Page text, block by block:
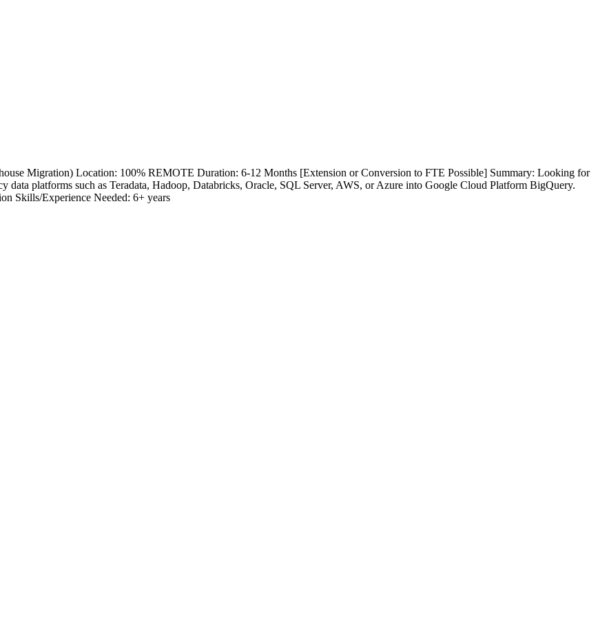
Migration) Location: 100% REMOTE Duration: 6-12 Months [Extension or Conversion to FTE Possible] Summary: Looking for
data platforms such as Teradata, Hadoop, Databricks, Oracle, SQL Server, AWS, or Azure into Google Cloud Platform BigQuery.
Skills/Experience Needed: 6+ years